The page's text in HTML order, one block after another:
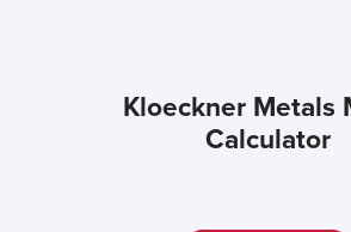
Kloeckner Metals
Calculator